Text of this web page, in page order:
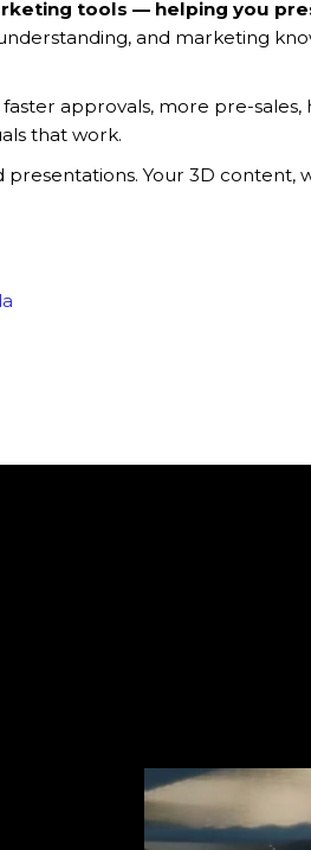
tools — helping you
and marketing
approvals, more pre-
that work.
Your 3D content,